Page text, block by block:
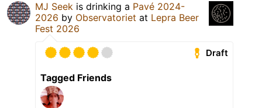
MJ Seek is drinking a Pavé 2024-
2026 by Observatoriet at Lepra Beer
Fest 2026
Draft
Tagged Friends